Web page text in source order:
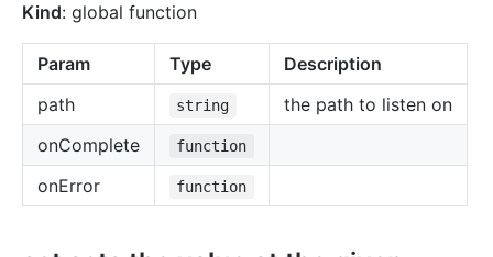
Kind: global function
Param Type
Description
path
string
the path to listen on
onComplete
function
onError function